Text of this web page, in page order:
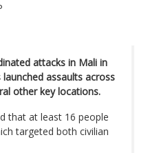
attacks in Mali in
assaults across
other key locations.
that at least 16 people
targeted both civilian